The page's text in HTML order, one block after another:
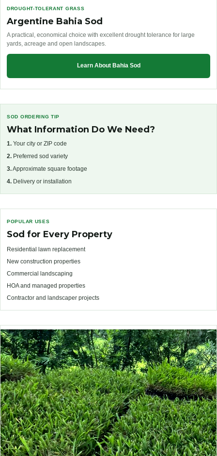
DROUGHT-TOLERANT GRASS
Argentine Bahia Sod
A practical, economical choice with excellent drought tolerance for large
yards, acreage and open landscapes.
Learn About Bahia Sod
SOD ORDERING TIP
What Information Do We Need?
1. Your city or ZIP code
2. Preferred sod variety
3.Approximate square footage
4. Delivery or installation
POPULAR USES
Sod for Every Property
Residential lawn replacement
New construction properties
Commercial landscaping
HOA and managed properties
Contractor and landscaper projects